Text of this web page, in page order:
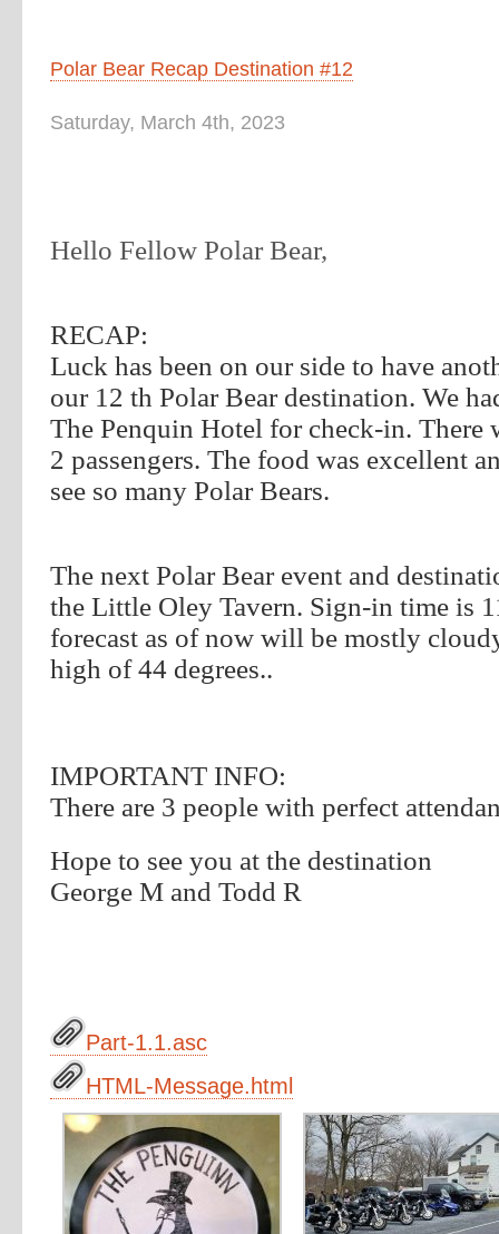
Polar Bear Recap Destination #12
Saturday, March 4th, 2023
Hello Fellow Polar Bear,
RECAP:
Luck has been on our side to have
our 12 th Polar Bear destination. We
The Penquin Hotel for check-in. There
2 passengers. The food was excellent
see so many Polar Bears.
The next Polar Bear event and
the Little Oley Tavern. Sign-in time is
forecast as of now will be mostly
high of 44 degrees..
IMPORTANT INFO:
There are 3 people with perfect
Hope to see you at the destination
George M and Todd R
Part-1.1.asc
HTML-Message.html